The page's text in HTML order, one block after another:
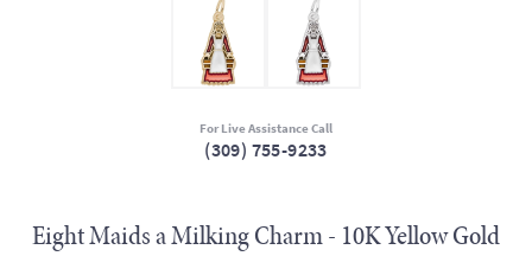
For Live Assistance Call
(309) 755-9233
Eight Maids a Milking Charm - 10K Yellow Gold